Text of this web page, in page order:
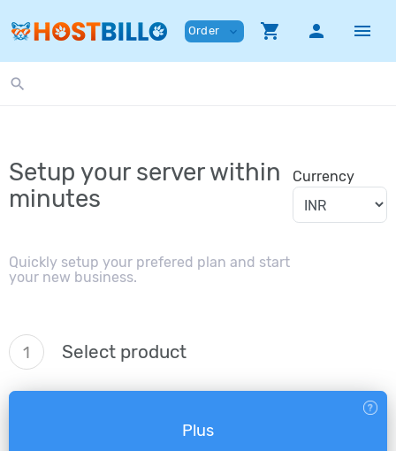
Order expand_more shopping_cart person menu
search
Setup your server within
minutes
Quickly setup your prefered plan and start
your new business.
Currency
1 Select product
Plus